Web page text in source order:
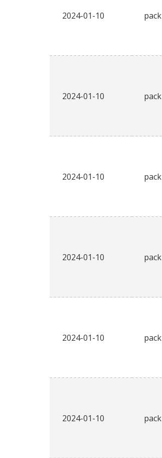
2024-01-10 pack
2024-01-10 pack
2024-01-10 pack
2024-01-10 pack
2024-01-10 pack
2024-01-10 pack